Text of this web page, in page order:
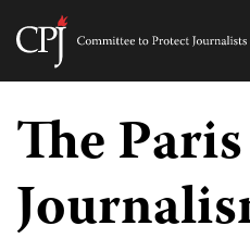
Skip
content
Committee
Journalists
The